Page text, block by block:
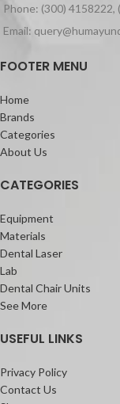
Phone: (300)
Email:
FOOTER MENU
Home
Brands
Categories
About Us
CATEGORIES
Equipment
Materials
Dental Laser
Lab
Dental Chair Units
See More
USEFUL LINKS
Privacy Policy
Contact Us